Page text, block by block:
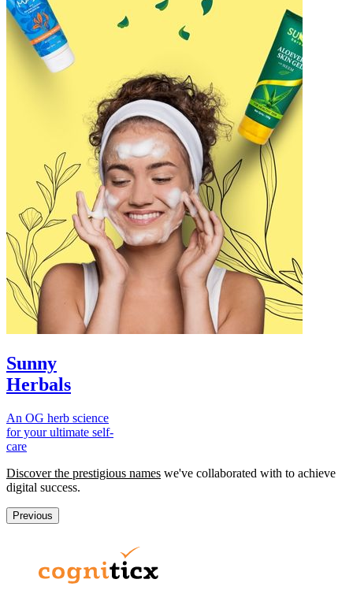
Sunny
Herbals
An OG herb science
for your ultimate self-
care
Discover the prestigious names we've collaborated with to achieve
digital success.
Previous